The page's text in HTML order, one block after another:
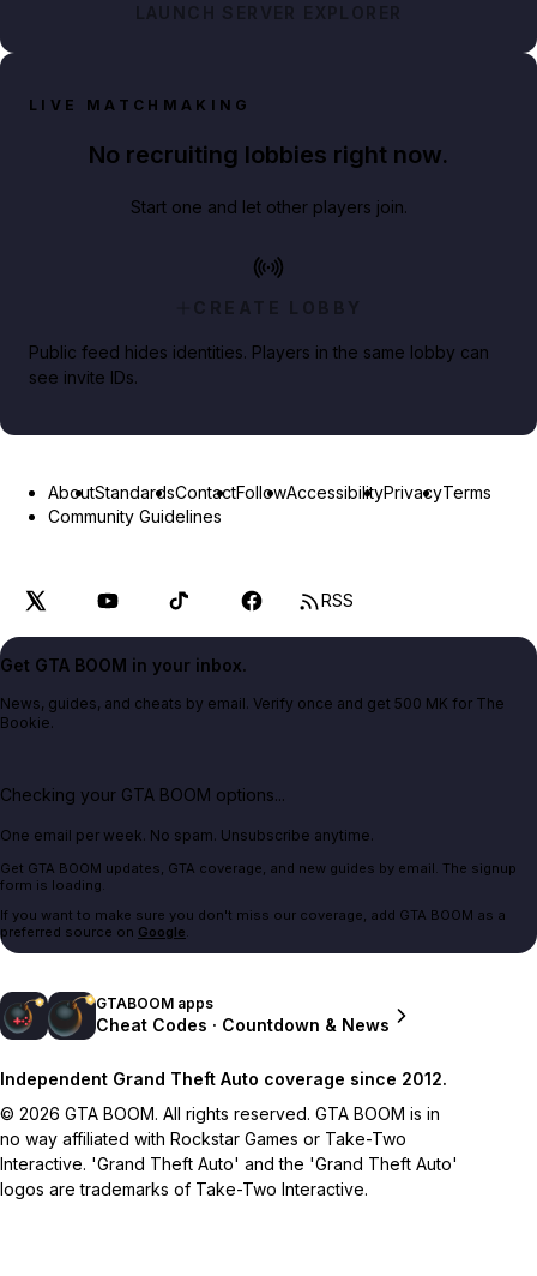
LAUNCH SERVER EXPLORER
LIVE MATCHMAKING
No recruiting lobbies right now.
Start one and let other players join.
CREATE LOBBY
Public feed hides identities. Players in the same lobby can
see invite IDs.
AboutStandardsContactFollowAccessibilityPrivacyTerms
Community Guidelines
RSS
Get GTA BOOM in your inbox.
News, guides, and cheats by email. Verify once and get 500 MK for The
Bookie.
Checking your GTA BOOM options...
One email per week. No spam. Unsubscribe anytime.
Get GTA BOOM updates, GTA coverage, and new guides by email. The signup
form is loading.
If you want to make sure you don't miss our coverage, add GTA BOOM as a
preferred source on Google.
GTABOOM apps
Cheat Codes · Countdown & News
Independent Grand Theft Auto coverage since 2012.
© 2026 GTA BOOM. All rights reserved. GTA BOOM is in
no way affiliated with Rockstar Games or Take-Two
Interactive. 'Grand Theft Auto' and the 'Grand Theft Auto'
logos are trademarks of Take-Two Interactive.